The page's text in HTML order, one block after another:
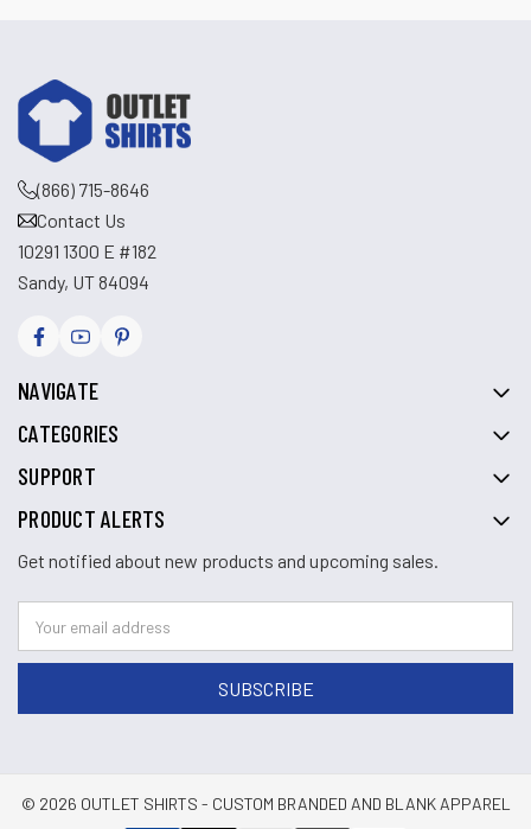
(866) 715-8646
Contact Us
10291 1300 E #182
Sandy, UT 84094
NAVIGATE
CATEGORIES
SUPPORT
PRODUCT ALERTS
Get notified about new products and upcoming sales.
© 2026 OUTLET SHIRTS - CUSTOM BRANDED AND BLANK APPAREL